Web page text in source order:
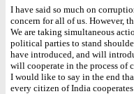
I have said so much on
concern for all of us. However,
We are taking simultaneous
political parties to stand
have introduced, and will
will cooperate in the process of
I would like to say in the end
every citizen of India